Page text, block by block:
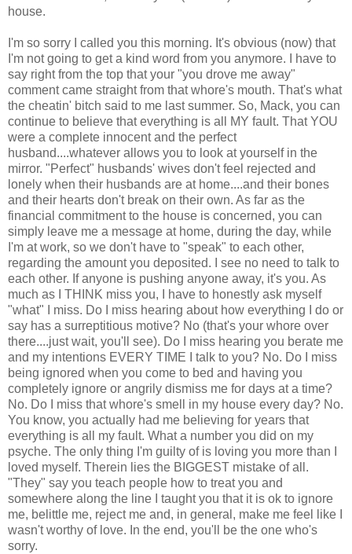
house.
I'm so sorry I called you this morning. It's obvious (now) that
I'm not going to get a kind word from you anymore. I have to
say right from the top that your "you drove me away"
comment came straight from that whore's mouth. That's what
the cheatin' bitch said to me last summer. So, Mack, you can
continue to believe that everything is all MY fault. That YOU
were a complete innocent and the perfect
husband....whatever allows you to look at yourself in the
mirror. "Perfect" husbands' wives don't feel rejected and
lonely when their husbands are at home....and their bones
and their hearts don't break on their own. As far as the
financial commitment to the house is concerned, you can
simply leave me a message at home, during the day, while
I'm at work, so we don't have to "speak" to each other,
regarding the amount you deposited. I see no need to talk to
each other. If anyone is pushing anyone away, it's you. As
much as I THINK miss you, I have to honestly ask myself
"what" I miss. Do I miss hearing about how everything I do or
say has a surreptitious motive? No (that's your whore over
there....just wait, you'll see). Do I miss hearing you berate me
and my intentions EVERY TIME I talk to you? No. Do I miss
being ignored when you come to bed and having you
completely ignore or angrily dismiss me for days at a time?
No. Do I miss that whore's smell in my house every day? No.
You know, you actually had me believing for years that
everything is all my fault. What a number you did on my
psyche. The only thing I'm guilty of is loving you more than I
loved myself. Therein lies the BIGGEST mistake of all.
"They" say you teach people how to treat you and
somewhere along the line I taught you that it is ok to ignore
me, belittle me, reject me and, in general, make me feel like I
wasn't worthy of love. In the end, you'll be the one who's
sorry.